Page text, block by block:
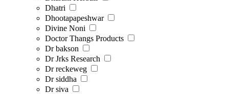
Dhatri
Dhootapapeshwar
Divine Noni
Doctor Thangs Products
Dr bakson
Dr Jrks Research
Dr reckeweg
Dr siddha
Dr siva